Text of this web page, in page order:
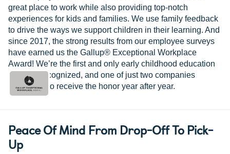
great place to work while also providing top-notch
experiences for kids and families. We use family feedback
to drive the ways we support children in their learning. And
since 2017, the strong results from our employee surveys
have earned us the Gallup® Exceptional Workplace
Award! We’re the first and only early childhood education
provider recognized, and one of just two companies
worldwide to receive the honor year after year.
Peace Of Mind From Drop-Off To Pick-
Up